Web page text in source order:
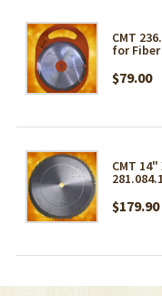
CMT
for
$79.00
CMT
$179.90